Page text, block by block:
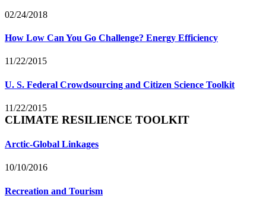
02/24/2018
How Low Can You Go Challenge? Energy Efficiency
11/22/2015
U. S. Federal Crowdsourcing and Citizen Science Toolkit
11/22/2015
CLIMATE RESILIENCE TOOLKIT
Arctic-Global Linkages
10/10/2016
Recreation and Tourism